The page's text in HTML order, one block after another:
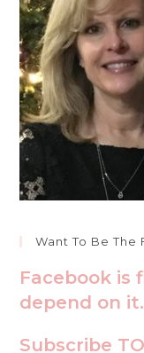
Want To Be The
Facebook is
depend on it.
Subscribe